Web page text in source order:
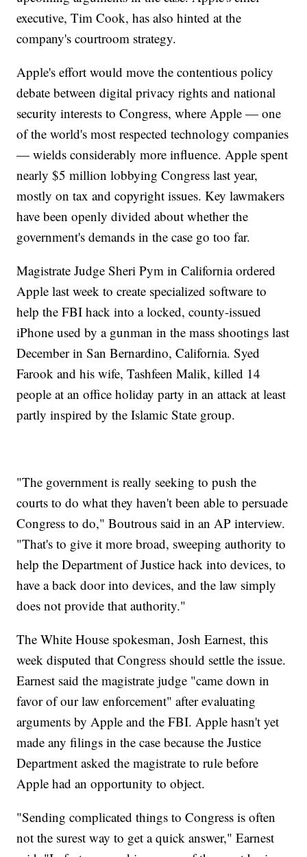
executive, Tim Cook, has also hinted at the
company's courtroom strategy.
Apple's effort would move the contentious policy
debate between digital privacy rights and national
security interests to Congress, where Apple — one
of the world's most respected technology companies
— wields considerably more influence. Apple spent
nearly $5 million lobbying Congress last year,
mostly on tax and copyright issues. Key lawmakers
have been openly divided about whether the
government's demands in the case go too far.
Magistrate Judge Sheri Pym in California ordered
Apple last week to create specialized software to
help the FBI hack into a locked, county-issued
iPhone used by a gunman in the mass shootings last
December in San Bernardino, California. Syed
Farook and his wife, Tashfeen Malik, killed 14
people at an office holiday party in an attack at least
partly inspired by the Islamic State group.
"The government is really seeking to push the
courts to do what they haven't been able to persuade
Congress to do," Boutrous said in an AP interview.
"That's to give it more broad, sweeping authority to
help the Department of Justice hack into devices, to
have a back door into devices, and the law simply
does not provide that authority."
The White House spokesman, Josh Earnest, this
week disputed that Congress should settle the issue.
Earnest said the magistrate judge "came down in
favor of our law enforcement" after evaluating
arguments by Apple and the FBI. Apple hasn't yet
made any filings in the case because the Justice
Department asked the magistrate to rule before
Apple had an opportunity to object.
"Sending complicated things to Congress is often
not the surest way to get a quick answer," Earnest